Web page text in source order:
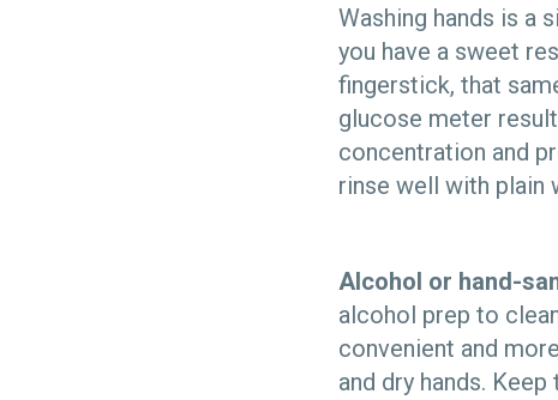
Washing hands is a
you have a sweet
fingerstick, that
glucose meter
concentration and
rinse well with plain
Alcohol or hand-
alcohol prep to
convenient and
and dry hands.